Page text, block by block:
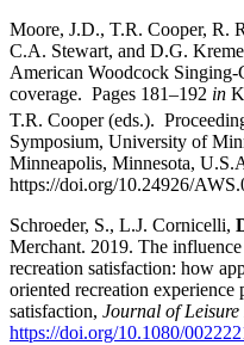
Moore, J.D., T.R. Cooper, R.
C.A. Stewart, and D.G.
American Woodcock
coverage. Pages 181–192 in
T.R. Cooper (eds.).
Symposium, University of
Minneapolis, Minnesota,
https://doi.org/10.24926/
Schroeder, S., L.J. Cornicelli,
Merchant. 2019. The
recreation satisfaction: how
oriented recreation experience
satisfaction, Journal of Leisure
https://doi.org/10.1080/